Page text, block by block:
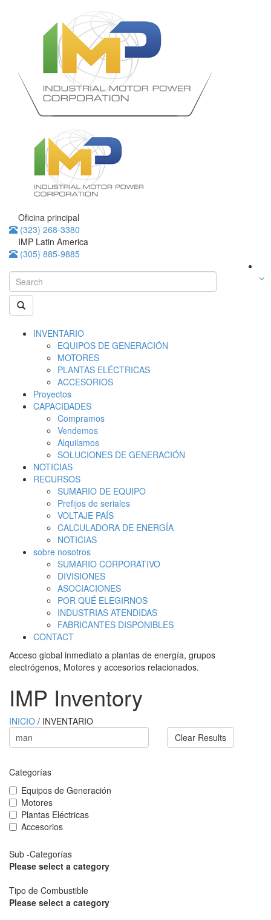
Oficina principal
(323) 268-3380
IMP Latin America
(305) 885-9885
INVENTARIO
EQUIPOS DE GENERACIÓN
MOTORES
PLANTAS ELÉCTRICAS
ACCESORIOS
Proyectos
CAPACIDADES
Compramos
Vendemos
Alquilamos
SOLUCIONES DE GENERACIÓN
NOTICIAS
RECURSOS
SUMARIO DE EQUIPO
Prefijos de seriales
VOLTAJE PAÍS
CALCULADORA DE ENERGÍA
NOTICIAS
sobre nosotros
SUMARIO CORPORATIVO
DIVISIONES
ASOCIACIONES
POR QUÉ ELEGIRNOS
INDUSTRIAS ATENDIDAS
FABRICANTES DISPONIBLES
CONTACT
Acceso global inmediato a plantas de energía, grupos
electrógenos, Motores y accesorios relacionados.
IMP Inventory
INICIO / INVENTARIO
Clear Results
Categorías
Equipos de Generación
Motores
Plantas Eléctricas
Accesorios
Sub -Categorías
Please select a category
Tipo de Combustible
Please select a category